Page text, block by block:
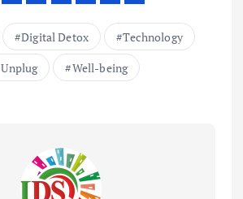
Digital Detox
Technology
Unplug
Well-being